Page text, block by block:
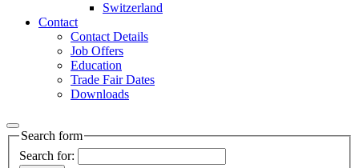
Switzerland
Contact
Contact Details
Job Offers
Education
Trade Fair Dates
Downloads
Search form
Search for: